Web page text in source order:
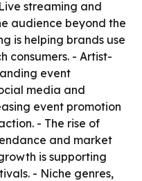
streaming and
audience beyond the
is helping brands use
consumers. - Artist-
event
media and
event promotion
- The rise of
and market
is supporting
- Niche genres,